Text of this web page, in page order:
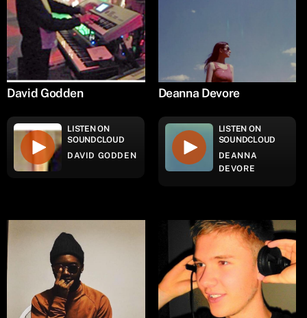
David Godden
LISTEN ON
SOUNDCLOUD
DAVID GODDEN
Deanna Devore
LISTEN ON
SOUNDCLOUD
DEANNA
DEVORE